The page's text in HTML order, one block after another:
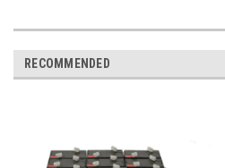
RECOMMENDED